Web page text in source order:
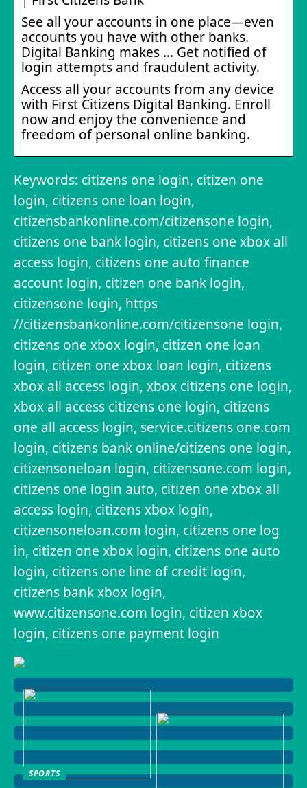
See all your accounts in one place—even
accounts you have with other banks.
Digital Banking makes … Get notified of
login attempts and fraudulent activity.
Access all your accounts from any device
with First Citizens Digital Banking. Enroll
now and enjoy the convenience and
freedom of personal online banking.
Keywords: citizens one login, citizen one
login, citizens one loan login,
citizensbankonline.com/citizensone login,
citizens one bank login, citizens one xbox all
access login, citizens one auto finance
account login, citizen one bank login,
citizensone login, https
//citizensbankonline.com/citizensone login,
citizens one xbox login, citizen one loan
login, citizen one xbox loan login, citizens
xbox all access login, xbox citizens one login,
xbox all access citizens one login, citizens
one all access login, service.citizens one.com
login, citizens bank online/citizens one login,
citizensoneloan login, citizensone.com login,
citizens one login auto, citizen one xbox all
access login, citizens xbox login,
citizensoneloan.com login, citizens one log
in, citizen one xbox login, citizens one auto
login, citizens one line of credit login,
citizens bank xbox login,
www.citizensone.com login, citizen xbox
login, citizens one payment login
SPORTS